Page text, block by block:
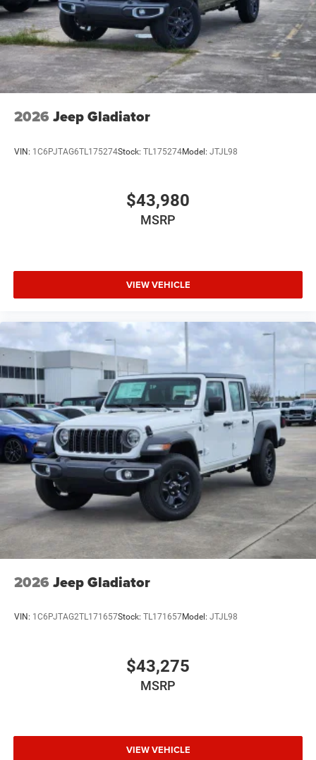
2026 Jeep Gladiator
VIN: 1C6PJTAG6TL175274Stock: TL175274Model: JTJL98
$43,980
MSRP
VIEW VEHICLE
2026 Jeep Gladiator
VIN: 1C6PJTAG2TL171657Stock: TL171657Model: JTJL98
$43,275
MSRP
VIEW VEHICLE